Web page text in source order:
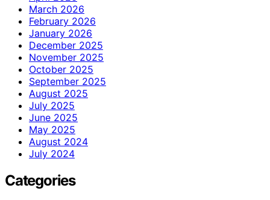
March 2026
February 2026
January 2026
December 2025
November 2025
October 2025
September 2025
August 2025
July 2025
June 2025
May 2025
August 2024
July 2024
Categories